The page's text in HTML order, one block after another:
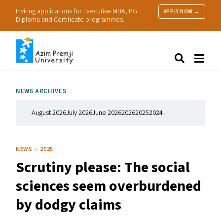
Inviting applications for Executive MBA, PG
Diploma and Certificate programmes.
APPLY NOW →
Research
NEWS ARCHIVES
August 2026July 2026June 2026202620252024
NEWS 2025
Scrutiny please: The social
sciences seem overburdened
by dodgy claims